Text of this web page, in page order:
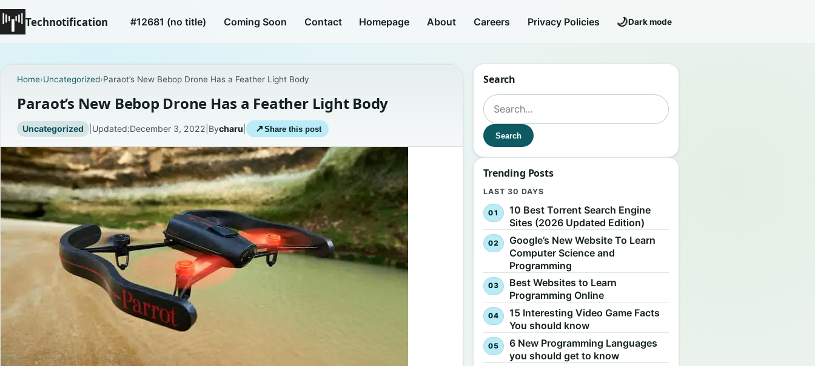
Technotification #12681 (no title) Coming Soon Contact Homepage About Careers Privacy Policies 🌙Dark mode
Home›Uncategorized›Paraot’s New Bebop Drone Has a Feather Light Body
Paraot’s New Bebop Drone Has a Feather Light Body
Uncategorized | Updated:December 3, 2022 Bycharu ↗ Share this post
Search
Search for:
Search
Trending Posts
LAST 30 DAYS
10 Best Torrent Search Engine
Sites (2026 Updated Edition)
Google’s New Website To Learn
Computer Science and
Programming
Best Websites to Learn
Programming Online
15 Interesting Video Game Facts
You should know
6 New Programming Languages
you should get to know